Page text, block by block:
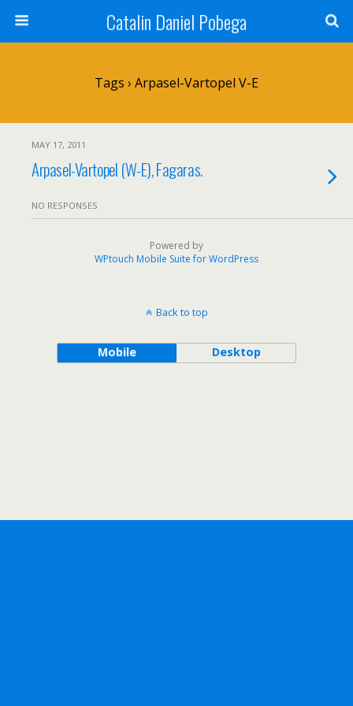
Catalin Daniel Pobega
Tags › Arpasel-Vartopel V-E
MAY 17, 2011
Arpasel-Vartopel (W-E), Fagaras.
NO RESPONSES
Powered by
WPtouch Mobile Suite for WordPress
Back to top
Mobile Desktop